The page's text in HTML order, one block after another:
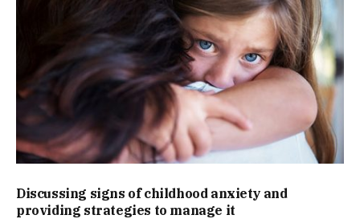
Discussing signs of childhood anxiety and
providing strategies to manage it